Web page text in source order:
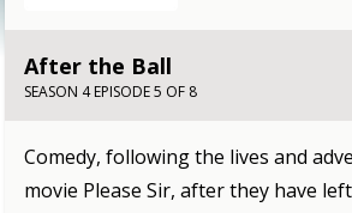
After the Ball
SEASON 4 EPISODE 5 OF 8
Comedy, following the lives and
movie Please Sir, after they have